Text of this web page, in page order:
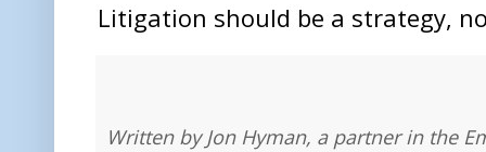
Litigation should be a strategy,
Written by Jon Hyman, a partner in the